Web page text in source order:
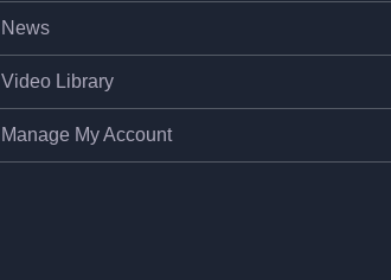
News
Video Library
Manage My Account